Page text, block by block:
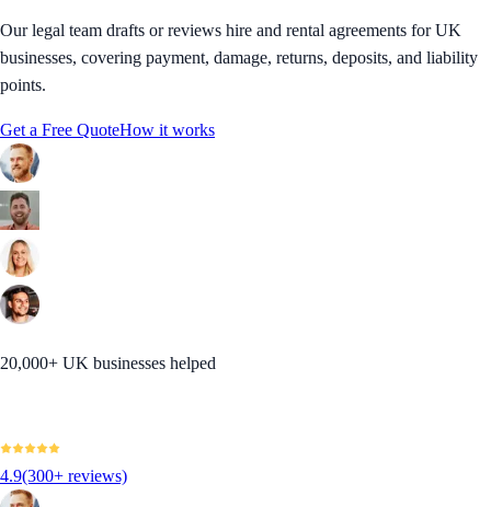
Our legal team drafts or reviews hire and rental agreements for UK
businesses, covering payment, damage, returns, deposits, and liability
points.
Get a Free QuoteHow it works
20,000+ UK businesses helped
4.9(300+ reviews)